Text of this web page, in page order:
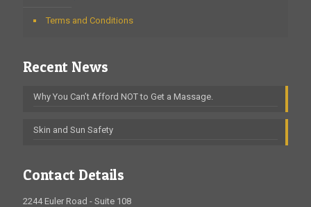
Terms and Conditions
Recent News
Why You Can’t Afford NOT to Get a Massage.
Skin and Sun Safety
Contact Details
2244 Euler Road - Suite 108